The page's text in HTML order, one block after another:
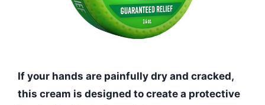
If your hands are painfully dry and cracked,
this cream is designed to create a protective